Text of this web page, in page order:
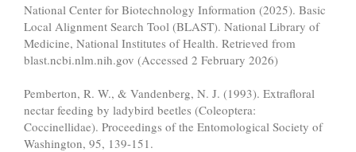
National Center for Biotechnology Information (2025). Basic
Local Alignment Search Tool (BLAST). National Library of
Medicine, National Institutes of Health. Retrieved from
blast.ncbi.nlm.nih.gov (Accessed 2 February 2026)
Pemberton, R. W., & Vandenberg, N. J. (1993). Extrafloral
nectar feeding by ladybird beetles (Coleoptera:
Coccinellidae). Proceedings of the Entomological Society of
Washington, 95, 139-151.